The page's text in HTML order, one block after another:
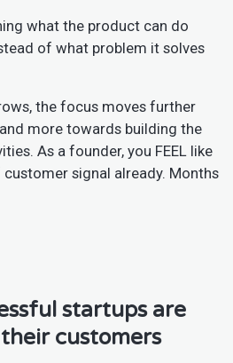
what the product can do
of what problem it solves
the focus moves further
more towards building the
As a founder, you FEEL like
signal already. Months
startups are
customers